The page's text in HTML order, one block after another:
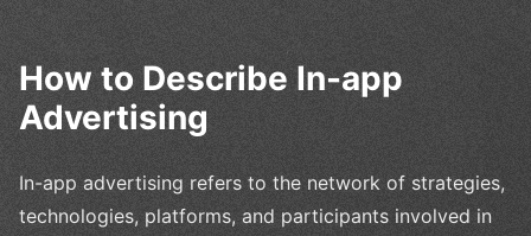
How to Describe In-app
Advertising
In-app advertising refers to the network of strategies,
technologies, platforms, and participants involved in